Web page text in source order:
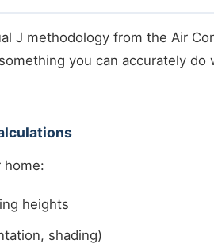
J methodology from the Air
you can accurately do
home:
heights
shading)